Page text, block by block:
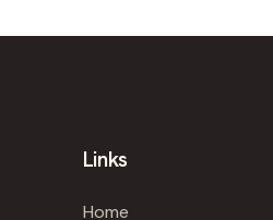
Links
Home